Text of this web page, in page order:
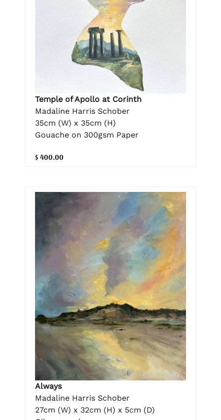
Temple of Apollo at Corinth
Madaline Harris Schober
35cm (W) x 35cm (H)
Gouache on 300gsm Paper
$ 400.00
Always
Madaline Harris Schober
27cm (W) x 32cm (H) x 5cm (D)